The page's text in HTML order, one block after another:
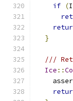
if (
}
///
Ice ::